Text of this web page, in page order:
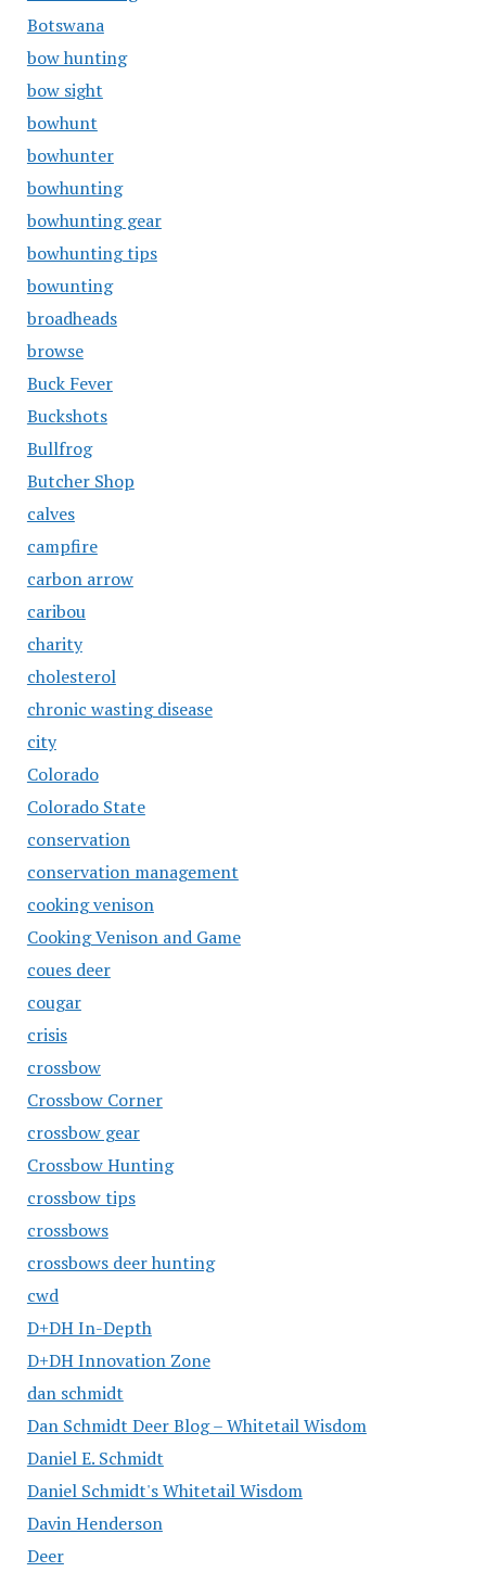
Botswana
bow hunting
bow sight
bowhunt
bowhunter
bowhunting
bowhunting gear
bowhunting tips
bowunting
broadheads
browse
Buck Fever
Buckshots
Bullfrog
Butcher Shop
calves
campfire
carbon arrow
caribou
charity
cholesterol
chronic wasting disease
city
Colorado
Colorado State
conservation
conservation management
cooking venison
Cooking Venison and Game
coues deer
cougar
crisis
crossbow
Crossbow Corner
crossbow gear
Crossbow Hunting
crossbow tips
crossbows
crossbows deer hunting
cwd
D+DH In-Depth
D+DH Innovation Zone
dan schmidt
Dan Schmidt Deer Blog – Whitetail Wisdom
Daniel E. Schmidt
Daniel Schmidt's Whitetail Wisdom
Davin Henderson
Deer